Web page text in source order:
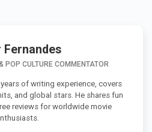
Fernandes
POP CULTURE COMMENTATOR
of writing experience, covers
and global stars. He shares fun
reviews for worldwide movie